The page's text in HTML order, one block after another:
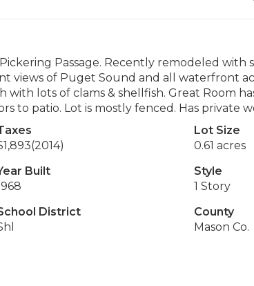
Passage. Recently remodeled with
views of Puget Sound and all waterfront
lots of clams & shellfish. Great Room
to patio. Lot is mostly fenced. Has private
(2014)
Lot Size
0.61 acres
Built
Style
1 Story
District
County
Mason Co.